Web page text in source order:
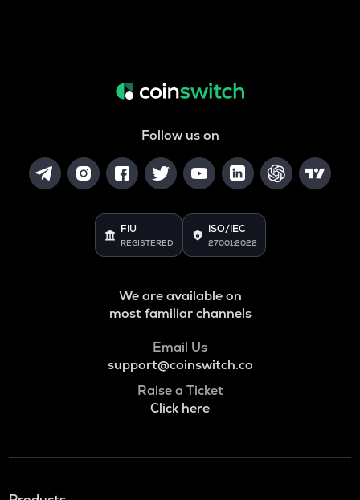
Follow us on
FIU
REGISTERED
ISO/IEC
27001:2022
We are available on
most familiar channels
Email Us
support@coinswitch.co
Raise a Ticket
Click here